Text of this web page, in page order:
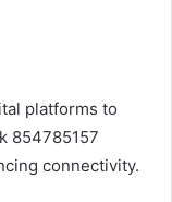
platforms to
854785157
connectivity.